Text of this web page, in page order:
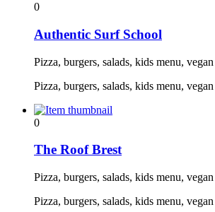
0
Authentic Surf School
Pizza, burgers, salads, kids menu,
Pizza, burgers, salads, kids menu,
0
The Roof Brest
Pizza, burgers, salads, kids menu,
Pizza, burgers, salads, kids menu,